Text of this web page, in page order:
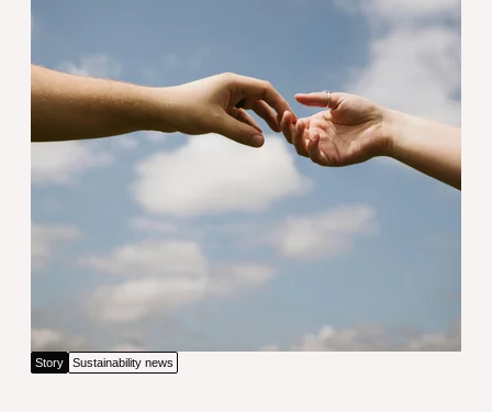
Driving innovation through unity
Story Sustainability news